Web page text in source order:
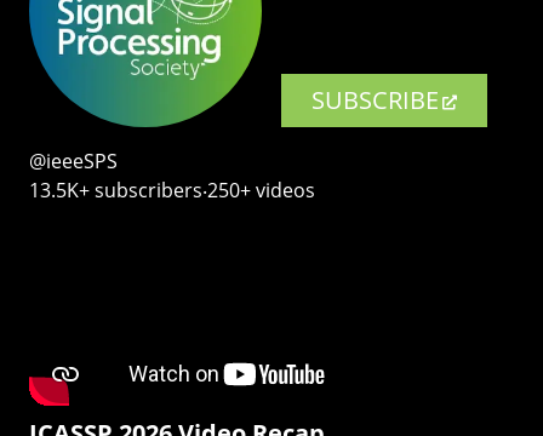
SUBSCRIBE
@ieeeSPS
13.5K+ subscribers‧250+ videos